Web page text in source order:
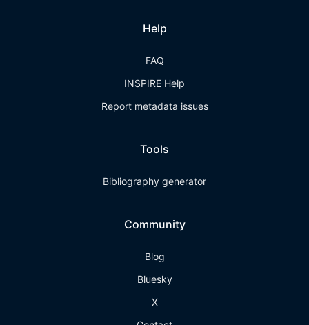
Help
FAQ
INSPIRE Help
Report metadata issues
Tools
Bibliography generator
Community
Blog
Bluesky
X